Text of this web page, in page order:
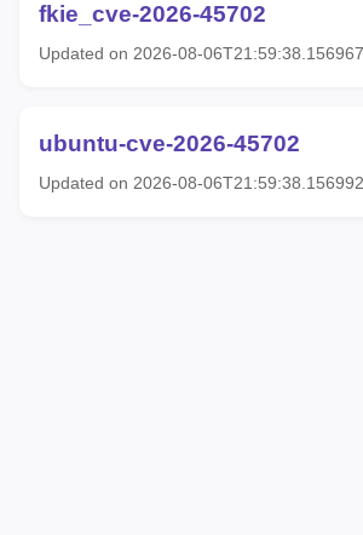
fkie_cve-2026-45702
Updated on 2026-08-
ubuntu-cve-2026-45702
Updated on 2026-08-